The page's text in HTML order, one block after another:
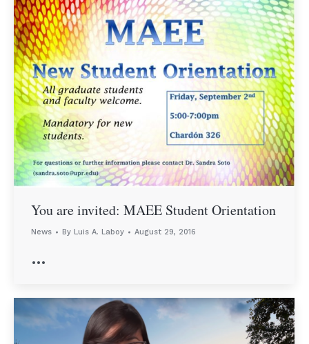
You are invited: MAEE Student Orientation
News By Luis A. Laboy August 29, 2016
…